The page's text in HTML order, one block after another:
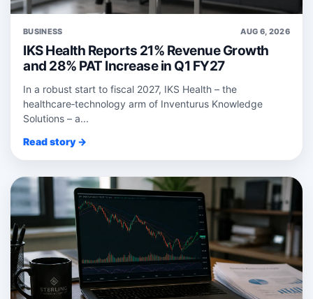
BUSINESS AUG 6, 2026
IKS Health Reports 21% Revenue Growth
and 28% PAT Increase in Q1 FY27
In a robust start to fiscal 2027, IKS Health – the
healthcare‑technology arm of Inventurus Knowledge
Solutions – a...
Read story →